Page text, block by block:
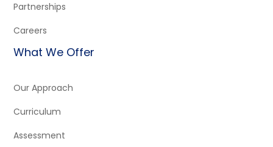
Partnerships
Careers
What We Offer
Our Approach
Curriculum
Assessment